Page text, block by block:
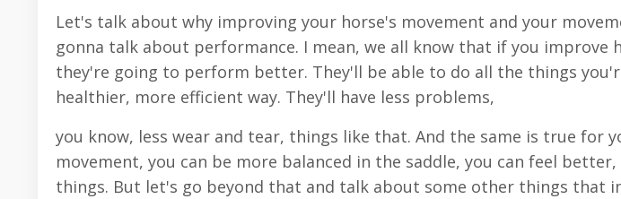
Let's talk about why improving your horse's movement and your
gonna talk about performance. I mean, we all know that if you improve
they're going to perform better. They'll be able to do all the things
healthier, more efficient way. They'll have less problems,
you know, less wear and tear, things like that. And the same is true for
movement, you can be more balanced in the saddle, you can feel
things. But let's go beyond that and talk about some other things that